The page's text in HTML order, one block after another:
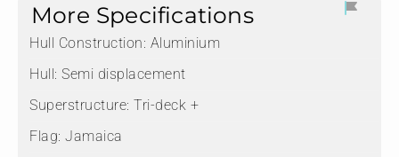
More Specifications
Hull Construction: Aluminium
Hull: Semi displacement
Superstructure: Tri-deck +
Flag: Jamaica